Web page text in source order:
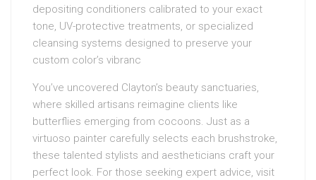
depositing conditioners calibrated to your exact
tone, UV-protective treatments, or specialized
cleansing systems designed to preserve your
custom color’s vibranc
You’ve uncovered Clayton’s beauty sanctuaries,
where skilled artisans reimagine clients like
butterflies emerging from cocoons. Just as a
virtuoso painter carefully selects each brushstroke,
these talented stylists and aestheticians craft your
perfect look. For those seeking expert advice, visit